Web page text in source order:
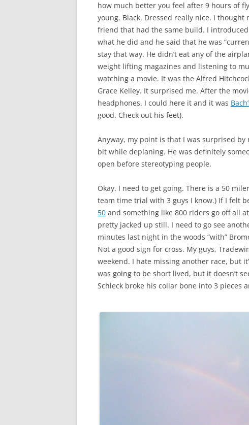
how much better you feel after 9 hours of
young. Black. Dressed really nice. I
friend that had the same build. I
what he did and he said that he was
stay that way. He didn’t eat any of the
weight lifting magazines and listening to
watching a movie. It was the Alfred
Grace Kelley. It surprised me. After the
headphones. I could here it and it was
good. Check out his feet).
Anyway, my point is that I was surprised
bit while deplaning. He was definitely
open before stereotyping people.
Okay. I need to get going. There is a 50
team time trial with 3 guys I know.) If I felt
50 and something like 800 riders go off all
pretty jacked up still. I need to go see
minutes last night in the woods “with”
Not a good sign for cross. My guys,
weekend. I hate missing another race, but
was going to be short lived, but it doesn’t
Schleck broke his collar bone into 3 pieces